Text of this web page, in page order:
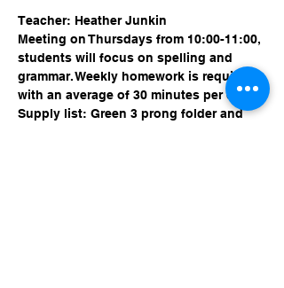
Meeting on Thursdays from 10:00-11:00,
students will focus on spelling and
grammar. Weekly homework is required
with an average of 30 minutes per day.
Supply list: Green 3 prong folder and